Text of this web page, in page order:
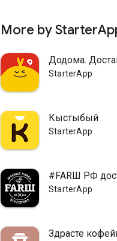
More by
Додома.
StarterApp
Кыстыбый
StarterApp
#FARШ РФ
StarterApp
Здрасте